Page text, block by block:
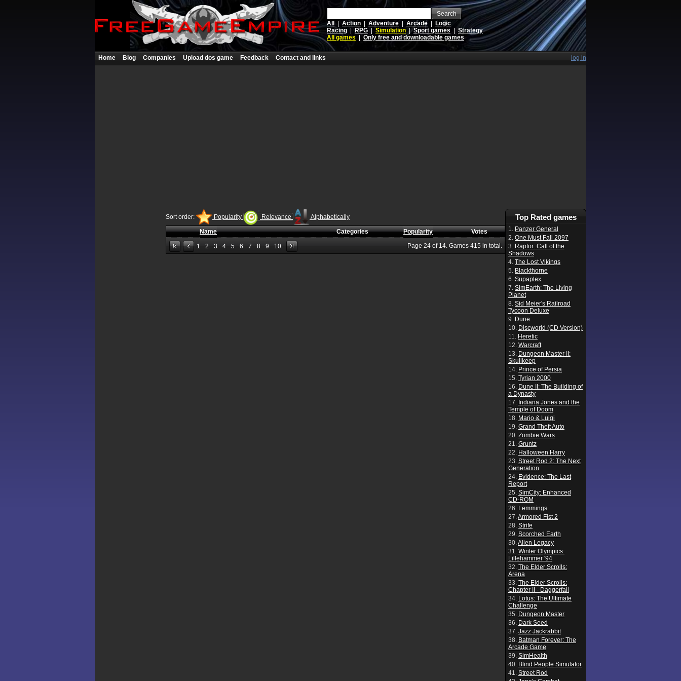
Search
All
Action Adventure Arcade
Logic
Racing
RPG Simulation |Sport games
Strategy
All games
Only free and downloadable games
Home Blog Companies Upload dos game Feedback Contact and links log in
Sort order: Popularity Relevance Alphabetically
Name Categories Popularity Votes
1 2 3 4 5 6 7 8 9 10 Page 24 of 14. Games 415 in total.
Top Rated games
1. Panzer General
2. One Must Fall 2097
3. Raptor: Call of the
Shadows
4. The Lost Vikings
5. Blackthorne
6. Supaplex
7. SimEarth: The Living
Planet
8. Sid Meier's Railroad
Tycoon Deluxe
9. Dune
10. Discworld (CD Version)
11. Heretic
12. Warcraft
13. Dungeon Master II:
Skullkeep
14. Prince of Persia
15. Tyrian 2000
16. Dune II: The Building of
a Dynasty
17. Indiana Jones and the
Temple of Doom
18. Mario & Luigi
19. Grand Theft Auto
20. Zombie Wars
21. Gruntz
22. Halloween Harry
23. Street Rod 2: The Next
Generation
24. Evidence: The Last
Report
25. SimCity: Enhanced
CD-ROM
26. Lemmings
27.Armored Fist 2
28. Strife
29. Scorched Earth
30.Alien Legacy
31. Winter Olympics:
Lillehammer '94
32. The Elder Scrolls:
Arena
33. The Elder Scrolls:
Chapter II - Daggerfall
34. Lotus: The Ultimate
Challenge
35. Dungeon Master
36. Dark Seed
37. Jazz Jackrabbit
38. Batman Forever: The
Arcade Game
39. SimHealth
40. Blind People Simulator
41. Street Rod